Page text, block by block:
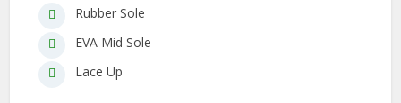
Rubber Sole
EVA Mid Sole
Lace Up